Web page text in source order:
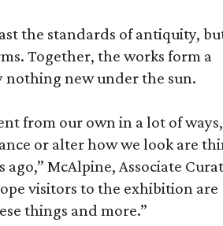
the standards of antiquity,
Together, the works form a
nothing new under the sun.
from our own in a lot of ways,
or alter how we look are
McAlpine, Associate
visitors to the exhibition are
things and more.”